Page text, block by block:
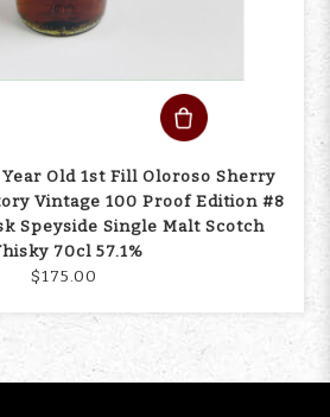
Old 1st Fill Oloroso Sherry
Vintage 100 Proof Edition #8
Speyside Single Malt Scotch
70cl 57.1%
$175.00